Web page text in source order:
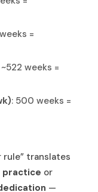
=
~522 weeks =
: 500 weeks =
rule” translates
practice or
—